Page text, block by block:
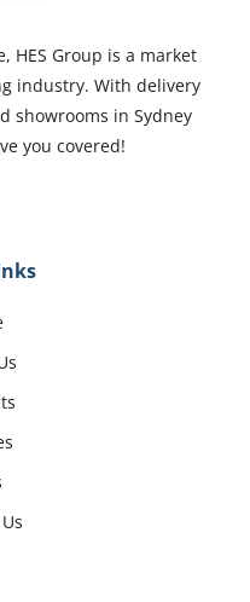
HES Group is a market
industry. With delivery
showrooms in Sydney
you covered!